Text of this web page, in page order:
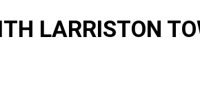
LARRISTON